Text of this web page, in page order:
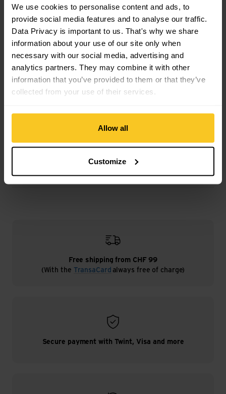
We use cookies to personalise content and ads, to
provide social media features and to analyse our traffic.
Data Privacy is important to us. That's why we share
information about your use of our site only when
necessary with our social media, advertising and
analytics partners. They may combine it with other
information that you’ve provided to them or that they’ve
collected from your use of their services.
Allow all
Customize
Material Skin Composition: Mohair | Polyamide (Nylon)
Mass/Weight
Weight in grammes: 1111 g
Weight additional Info: g/m2
Free shipping from CHF 99
(With the TransaCard always free of charge)
Secure payment with Twint, Visa and more